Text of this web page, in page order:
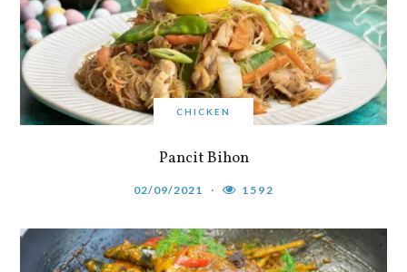
CHICKEN
Pancit Bihon
02/09/2021 1592